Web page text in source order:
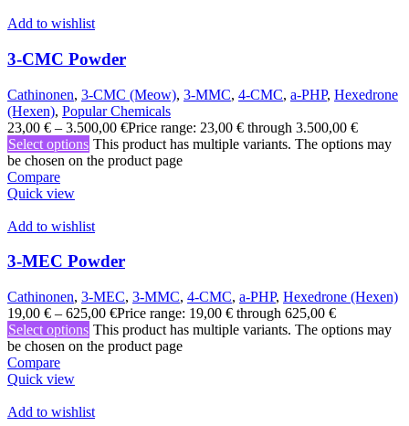
Add to wishlist
3-CMC Powder
Cathinonen, 3-CMC (Meow), 3-MMC, 4-CMC, a-PHP, Hexedrone
(Hexen), Popular Chemicals
23,00 € – 3.500,00 €Price range: 23,00 € through 3.500,00 €
Select options This product has multiple variants. The options may
be chosen on the product page
Compare
Quick view
Add to wishlist
3-MEC Powder
Cathinonen, 3-MEC, 3-MMC, 4-CMC, a-PHP, Hexedrone (Hexen)
19,00 € – 625,00 €Price range: 19,00 € through 625,00 €
Select options This product has multiple variants. The options may
be chosen on the product page
Compare
Quick view
Add to wishlist